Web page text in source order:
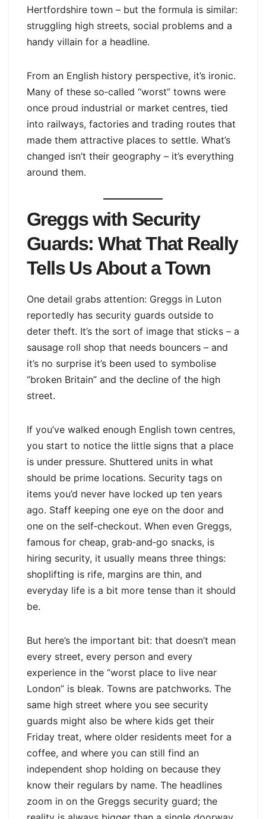
Hertfordshire town – but the formula is similar:
struggling high streets, social problems and a
handy villain for a headline.
From an English history perspective, it’s ironic.
Many of these so‑called “worst” towns were
once proud industrial or market centres, tied
into railways, factories and trading routes that
made them attractive places to settle. What’s
changed isn’t their geography – it’s everything
around them.
Greggs with Security
Guards: What That Really
Tells Us About a Town
One detail grabs attention: Greggs in Luton
reportedly has security guards outside to
deter theft. It’s the sort of image that sticks – a
sausage roll shop that needs bouncers – and
it’s no surprise it’s been used to symbolise
“broken Britain” and the decline of the high
street.
If you’ve walked enough English town centres,
you start to notice the little signs that a place
is under pressure. Shuttered units in what
should be prime locations. Security tags on
items you’d never have locked up ten years
ago. Staff keeping one eye on the door and
one on the self‑checkout. When even Greggs,
famous for cheap, grab‑and‑go snacks, is
hiring security, it usually means three things:
shoplifting is rife, margins are thin, and
everyday life is a bit more tense than it should
be.
But here’s the important bit: that doesn’t mean
every street, every person and every
experience in the “worst place to live near
London” is bleak. Towns are patchworks. The
same high street where you see security
guards might also be where kids get their
Friday treat, where older residents meet for a
coffee, and where you can still find an
independent shop holding on because they
know their regulars by name. The headlines
zoom in on the Greggs security guard; the